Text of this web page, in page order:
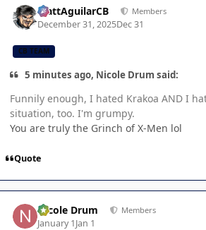
MattAguilarCB Members
December 31, 2025Dec 31
CB TEAM
5 minutes ago, Nicole Drum said:
Funnily enough, I hated Krakoa AND I
situation, too. I'm grumpy.
You are truly the Grinch of X-Men lol
Quote
Nicole Drum Members
January 1Jan 1